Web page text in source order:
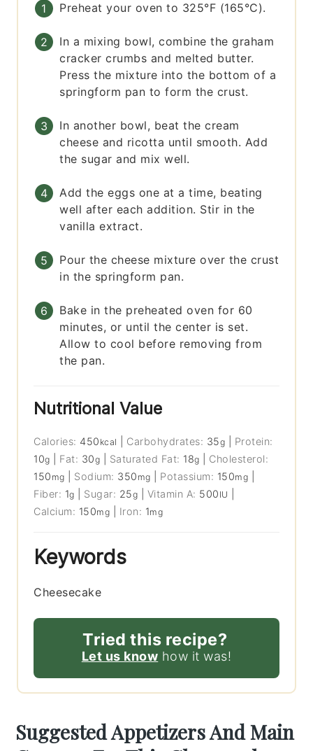
Preheat your oven to 325°F (165°C).
In a mixing bowl, combine the graham
cracker crumbs and melted butter.
Press the mixture into the bottom of a
springform pan to form the crust.
In another bowl, beat the cream
cheese and ricotta until smooth. Add
the sugar and mix well.
Add the eggs one at a time, beating
well after each addition. Stir in the
vanilla extract.
Pour the cheese mixture over the crust
in the springform pan.
Bake in the preheated oven for 60
minutes, or until the center is set.
Allow to cool before removing from
the pan.
Nutritional Value
Calories: 450 kcal Carbohydrates: 35g
Protein:
10g Fat: 30g Saturated Fat: 18g
Cholesterol:
150 mg Sodium: 350 mg Potassium: 150mg
Fiber: 1g Sugar: 25g Vitamin A: 500 IU
Calcium: 150mg Iron: 1mg
Keywords
Cheesecake
Tried this recipe?
Let us know how it was!
Suggested Appetizers And Main